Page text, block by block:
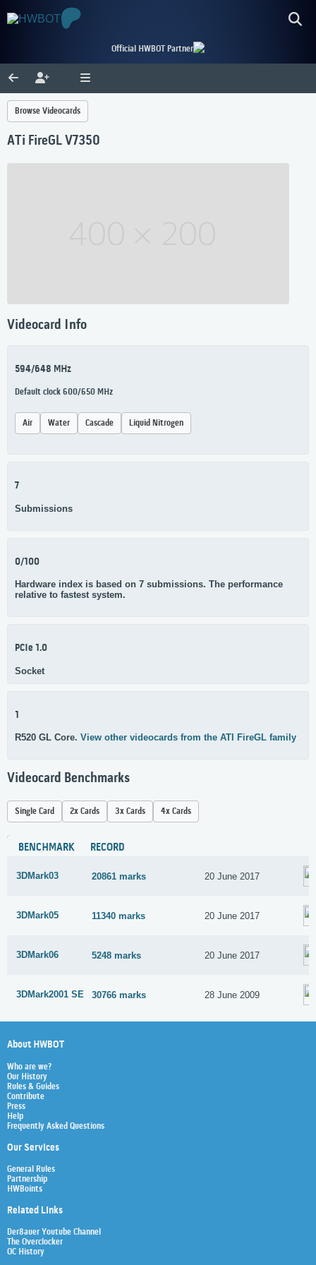
Official HWBOT Partner
Browse Videocards
ATi FireGL V7350
Videocard Info
594/648 MHz
Default clock 600/650 MHz
Air Water Cascade Liquid Nitrogen
7
Submissions
0/100
Hardware index is based on 7 submissions. The performance
relative to fastest system.
PCIe 1.0
Socket
1
R520 GL Core. View other videocards from the ATI FireGL family
Videocard Benchmarks
Single Card 2x Cards 3x Cards 4x Cards
BENCHMARK RECORD
3DMark03 20861 marks 20 June 2017
3DMark05 11340 marks 20 June 2017
3DMark06 5248 marks 20 June 2017
3DMark2001 SE 30766 marks 28 June 2009
About HWBOT
Who are we?
Our History
Rules & Guides
Contribute
Press
Help
Frequently Asked Questions
Our Services
General Rules
Partnership
HWBoints
Related Links
Der8auer Youtube Channel
The Overclocker
OC History